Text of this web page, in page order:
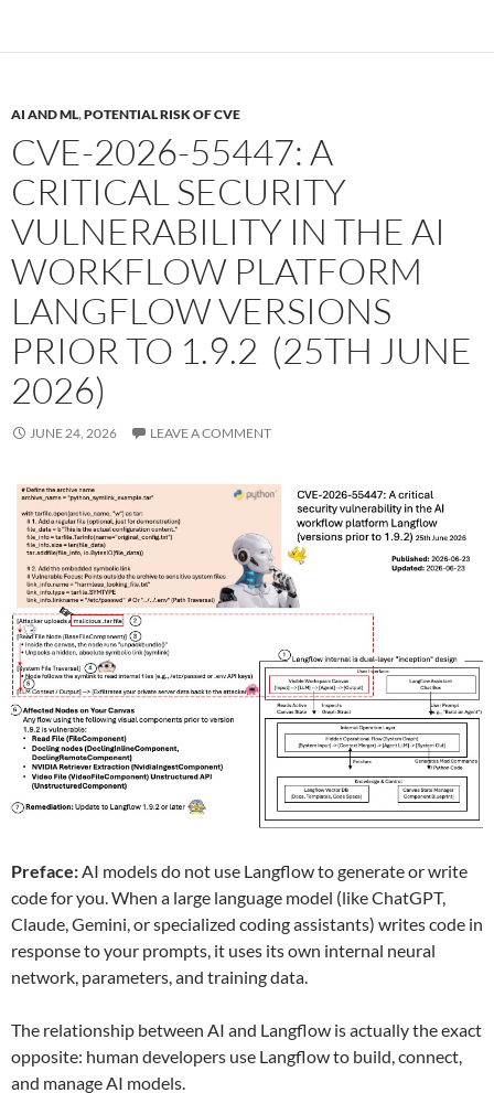
AI AND ML,POTENTIAL RISK OF CVE
CVE-2026-55447: A
CRITICAL SECURITY
VULNERABILITY IN THE AI
WORKFLOW PLATFORM
LANGFLOW VERSIONS
PRIOR TO 1.9.2 (25TH JUNE
2026)
JUNE 24, 2026 LEAVE A COMMENT
Preface:AI models do not use Langflow to generate or write
code for you. When a large language model (like ChatGPT,
Claude, Gemini, or specialized coding assistants) writes code in
response to your prompts, it uses its own internal neural
network, parameters, and training data.
The relationship between AI and Langflow is actually the exact
opposite: human developers use Langflow to build, connect,
and manage AI models.